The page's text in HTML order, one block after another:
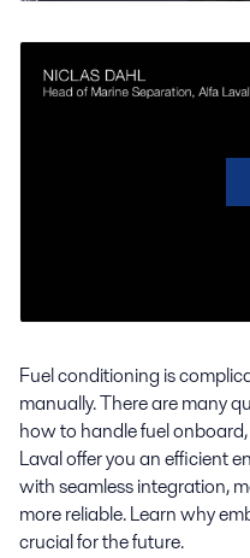
Fuel conditioning is
manually. There are many
how to handle fuel
Laval offer you an efficient
with seamless integration,
more reliable. Learn why
crucial for the future.